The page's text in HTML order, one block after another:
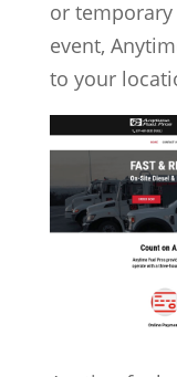
or
event,
to your